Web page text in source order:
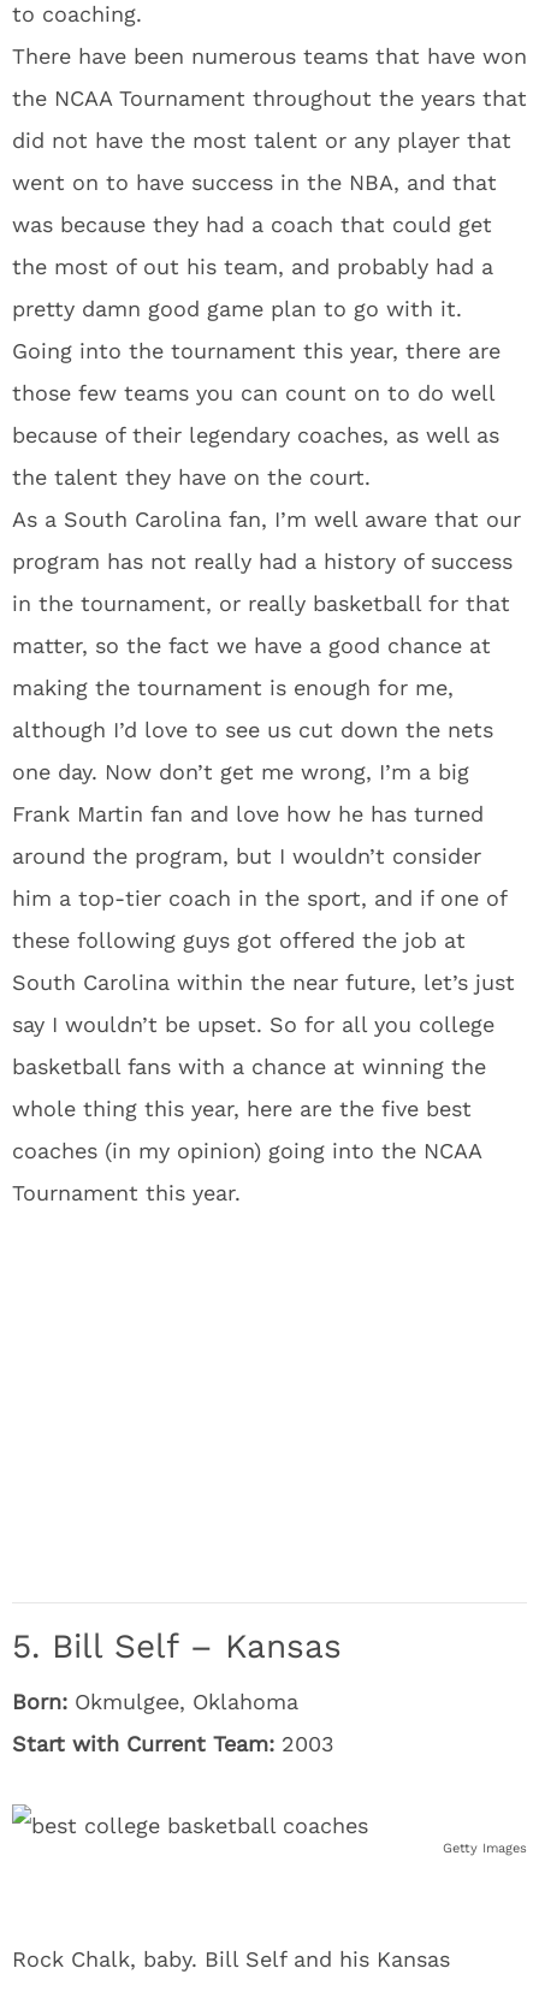
to coaching.
There have been numerous teams that have won
the NCAA Tournament throughout the years that
did not have the most talent or any player that
went on to have success in the NBA, and that
was because they had a coach that could get
the most of out his team, and probably had a
pretty damn good game plan to go with it.
Going into the tournament this year, there are
those few teams you can count on to do well
because of their legendary coaches, as well as
the talent they have on the court.
As a South Carolina fan, I’m well aware that our
program has not really had a history of success
in the tournament, or really basketball for that
matter, so the fact we have a good chance at
making the tournament is enough for me,
although I’d love to see us cut down the nets
one day. Now don’t get me wrong, I’m a big
Frank Martin fan and love how he has turned
around the program, but I wouldn’t consider
him a top-tier coach in the sport, and if one of
these following guys got offered the job at
South Carolina within the near future, let’s just
say I wouldn’t be upset. So for all you college
basketball fans with a chance at winning the
whole thing this year, here are the five best
coaches (in my opinion) going into the NCAA
Tournament this year.
5. Bill Self – Kansas
Born: Okmulgee, Oklahoma
Start with Current Team: 2003
Getty Images
Rock Chalk, baby. Bill Self and his Kansas